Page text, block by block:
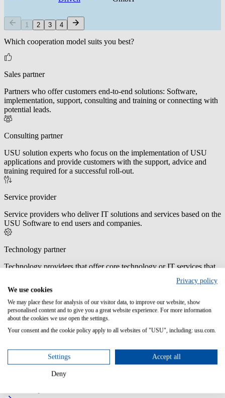
1 2 3 4
Which cooperation model suits you best?
Sales partner
Partners who offer customers end-to-end solutions: Software,
implementation, support, consulting and training or connecting with
potential leads.
Consulting partner
USU solution experts who focus on the implementation of USU
applications and provide customers with the support, advice and
training required for a successful roll-out.
Service provider
Service providers who deliver IT solutions and services based on the
USU Software to end users and companies.
Technology partner
Technology providers that offer core technology or IT services that
OEM partner
Companies that embed USU solutions in their existing product
portfolio and resell them.
Join our partner network and become part of a community that uses
knowledge to maximize your success.
Privacy policy
We use cookies
We may place these for analysis of our visitor data, to improve our website, show
personalised content and to give you a great website experience. For more information
about the cookies we use open the settings.
Your consent and the cookie policy apply to all websites of "USU", including: usu.com.
Settings Accept all
Deny